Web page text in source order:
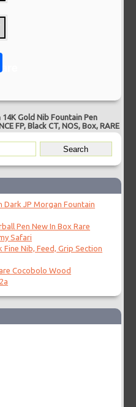
Gold Nib Fountain Pen
FP, Black CT, NOS, Box, RARE
Dark JP Morgan Fountain
Pen New In Box Rare
Safari
Fine Nib, Feed, Grip Section
Cocobolo Wood